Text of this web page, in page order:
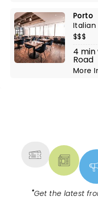
Porto
Italian
$$$
4 min
Road
More
"Get the latest